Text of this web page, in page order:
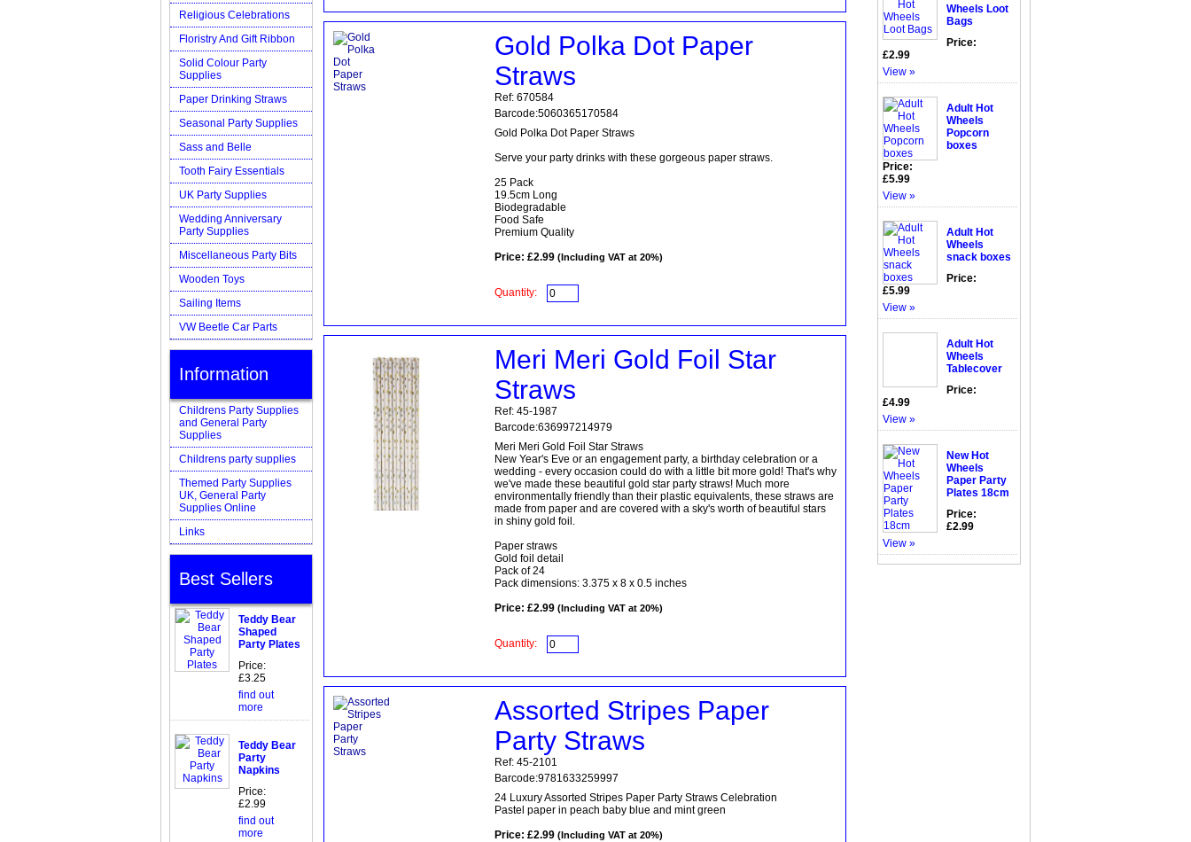
Gold Polka Dot Paper
Straws
Ref: 670584
Barcode:5060365170584
Gold Polka Dot Paper Straws
Serve your party drinks with these gorgeous paper straws.
25 Pack
19.5cm Long
Biodegradable
Food Safe
Premium Quality
Price: £2.99(Including VAT at 20%)
Quantity:
Meri Meri Gold Foil Star
Straws
Ref: 45-1987
Barcode:636997214979
Meri Meri Gold Foil Star Straws
New Year's Eve or an engagement party, a birthday celebration or a
wedding - every occasion could do with a little bit more gold! That's why
we've made these beautiful gold star party straws! Much more
environmentally friendly than their plastic equivalents, these straws are
made from paper and are covered with a sky's worth of beautiful stars
in shiny gold foil.
Paper straws
Gold foil detail
Pack of 24
Pack dimensions: 3.375 x 8 x 0.5 inches
Price: £2.99(Including VAT at 20%)
Quantity:
Assorted Stripes Paper
Party Straws
Ref: 45-2101
Barcode:9781633259997
24 Luxury Assorted Stripes Paper Party Straws Celebration
Pastel paper in peach baby blue and mint green
Price: £2.99(Including VAT at 20%)
Religious Celebrations
Floristry And Gift Ribbon
Solid Colour Party
Supplies
Paper Drinking Straws
Seasonal Party Supplies
Sass and Belle
Tooth Fairy Essentials
UK Party Supplies
Wedding Anniversary
Party Supplies
Miscellaneous Party Bits
Wooden Toys
Sailing Items
VW Beetle Car Parts
Information
Childrens Party Supplies
and General Party
Supplies
Childrens party supplies
Themed Party Supplies
UK, General Party
Supplies Online
Links
Best Sellers
Teddy Bear
Shaped
Party Plates
Price:
£3.25
find out
more
Teddy Bear
Party
Napkins
Price:
£2.99
find out
more
Wheels Loot
Bags
Price:
£2.99
View »
Adult Hot
Wheels
Popcorn
boxes
Price:
£5.99
View »
Adult Hot
Wheels
snack boxes
Price:
£5.99
View »
Adult Hot
Wheels
Tablecover
Price:
£4.99
View »
New Hot
Wheels
Paper Party
Plates 18cm
Price:
£2.99
View »